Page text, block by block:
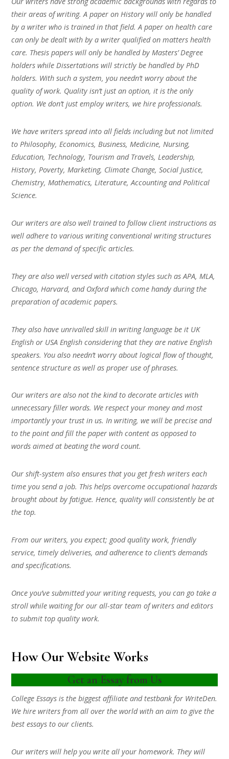
their areas of writing. A paper on History will only be handled
by a writer who is trained in that field. A paper on health care
can only be dealt with by a writer qualified on matters health
care. Thesis papers will only be handled by Masters’ Degree
holders while Dissertations will strictly be handled by PhD
holders. With such a system, you needn’t worry about the
quality of work. Quality isn’t just an option, it is the only
option. We don’t just employ writers, we hire professionals.
We have writers spread into all fields including but not limited
to Philosophy, Economics, Business, Medicine, Nursing,
Education, Technology, Tourism and Travels, Leadership,
History, Poverty, Marketing, Climate Change, Social Justice,
Chemistry, Mathematics, Literature, Accounting and Political
Science.
Our writers are also well trained to follow client instructions as
well adhere to various writing conventional writing structures
as per the demand of specific articles.
They are also well versed with citation styles such as APA, MLA,
Chicago, Harvard, and Oxford which come handy during the
preparation of academic papers.
They also have unrivalled skill in writing language be it UK
English or USA English considering that they are native English
speakers. You also needn’t worry about logical flow of thought,
sentence structure as well as proper use of phrases.
Our writers are also not the kind to decorate articles with
unnecessary filler words. We respect your money and most
importantly your trust in us. In writing, we will be precise and
to the point and fill the paper with content as opposed to
words aimed at beating the word count.
Our shift-system also ensures that you get fresh writers each
time you send a job. This helps overcome occupational hazards
brought about by fatigue. Hence, quality will consistently be at
the top.
From our writers, you expect; good quality work, friendly
service, timely deliveries, and adherence to client’s demands
and specifications.
Once you’ve submitted your writing requests, you can go take a
stroll while waiting for our all-star team of writers and editors
to submit top quality work.
How Our Website Works
Get an Essay from Us
College Essays is the biggest affiliate and testbank for WriteDen.
We hire writers from all over the world with an aim to give the
best essays to our clients.
Our writers will help you write all your homework. They will